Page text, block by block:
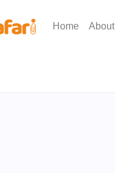
Home About